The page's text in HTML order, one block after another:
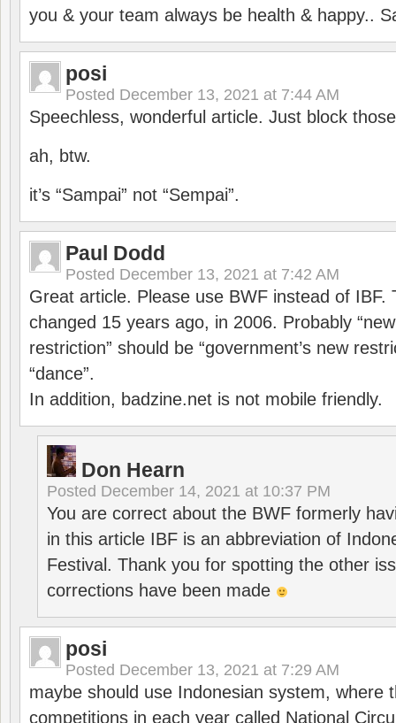
you & your team always be health & happy..
posi
Posted December 13, 2021 at 7:44 AM
Speechless, wonderful article. Just block
ah, btw.
it’s “Sampai” not “Sempai”.
Paul Dodd
Posted December 13, 2021 at 7:42 AM
Great article. Please use BWF instead of IBF.
changed 15 years ago, in 2006. Probably
restriction” should be “government’s new
“dance”.
In addition, badzine.net is not mobile friendly.
Don Hearn
Posted December 14, 2021 at 10:37 PM
You are correct about the BWF formerly
in this article IBF is an abbreviation of
Festival. Thank you for spotting the other
corrections have been made
posi
Posted December 13, 2021 at 7:29 AM
maybe should use Indonesian system, where
competitions in each year called National